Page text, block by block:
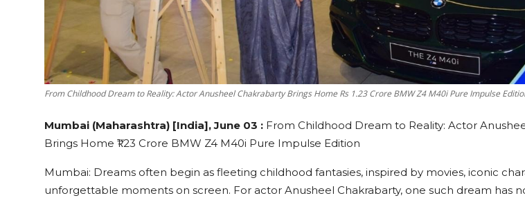
From Childhood Dream to Reality: Actor Anusheel Chakrabarty Brings Home Rs 1.23 Crore BMW Z4 M40i Pure Impulse
Mumbai (Maharashtra) [India], June 03 : From Childhood Dream to Reality: Actor
Brings Home ₹1.23 Crore BMW Z4 M40i Pure Impulse Edition
Mumbai: Dreams often begin as fleeting childhood fantasies, inspired by movies, iconic
unforgettable moments on screen. For actor Anusheel Chakrabarty, one such dream has